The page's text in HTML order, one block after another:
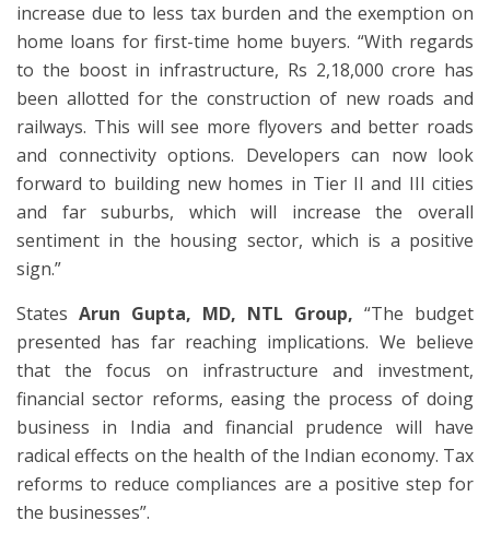
increase due to less tax burden and the exemption on
home loans for first-time home buyers. “With regards
to the boost in infrastructure, Rs 2,18,000 crore has
been allotted for the construction of new roads and
railways. This will see more flyovers and better roads
and connectivity options. Developers can now look
forward to building new homes in Tier II and III cities
and far suburbs, which will increase the overall
sentiment in the housing sector, which is a positive
sign.”
States Arun Gupta, MD, NTL Group, “The budget
presented has far reaching implications. We believe
that the focus on infrastructure and investment,
financial sector reforms, easing the process of doing
business in India and financial prudence will have
radical effects on the health of the Indian economy. Tax
reforms to reduce compliances are a positive step for
the businesses”.